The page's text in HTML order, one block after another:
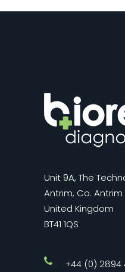
Unit 9A, The
Antrim, Co. Antrim
United Kingdom
BT41 1QS
+44 (0) 2894